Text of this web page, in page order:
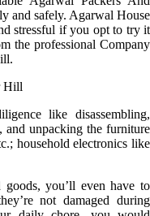
and safely. Agarwal House
stressful if you opt to try it
the professional Company
like disassembling,
and unpacking the furniture
household electronics like
goods, you’ll even have to
not damaged during